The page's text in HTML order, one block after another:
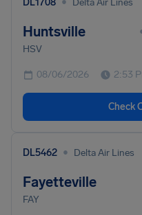
Huntsville
HSV
08/06/2026 2:53
Check
DL5462 • Delta Air Lines
Fayetteville
FAY